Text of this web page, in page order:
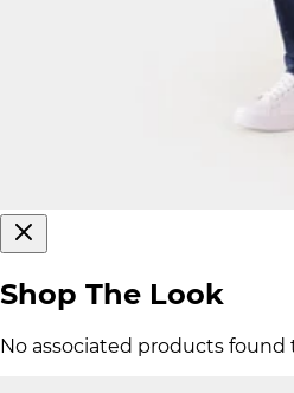
Shop The Look
No associated products